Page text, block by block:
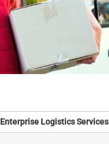
Enterprise Logistics Services